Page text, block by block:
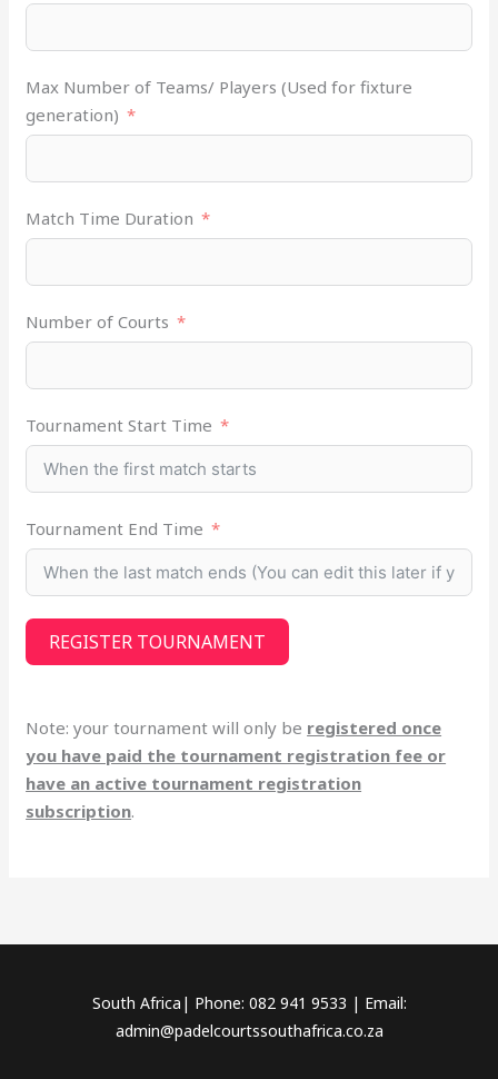
Max Number of Teams/ Players (Used for fixture
generation)
Match Time Duration
Number of Courts
Tournament Start Time
Tournament End Time
REGISTER TOURNAMENT
Note: your tournament will only be registered once
you have paid the tournament registration fee or
have an active tournament registration
subscription.
South Africa| Phone: 082 941 9533 | Email:
admin@padelcourtssouthafrica.co.za